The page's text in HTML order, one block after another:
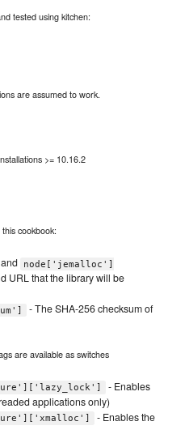
tested using kitchen:
are assumed to work.
>= 10.16.2
cookbook:
and
node['jemalloc']
URL that the library will be
- The SHA-256 checksum of
are available as switches
- Enables
applications only)
- Enables the